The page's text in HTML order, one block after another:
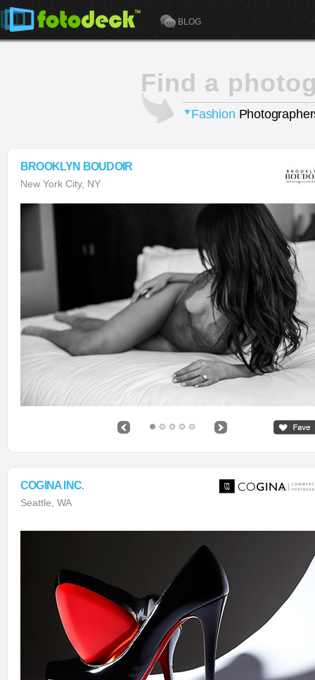
BLOG
Find a
Fashion
BROOKLYN BOUDOIR
New York City, NY
COGINA INC.
Seattle, WA